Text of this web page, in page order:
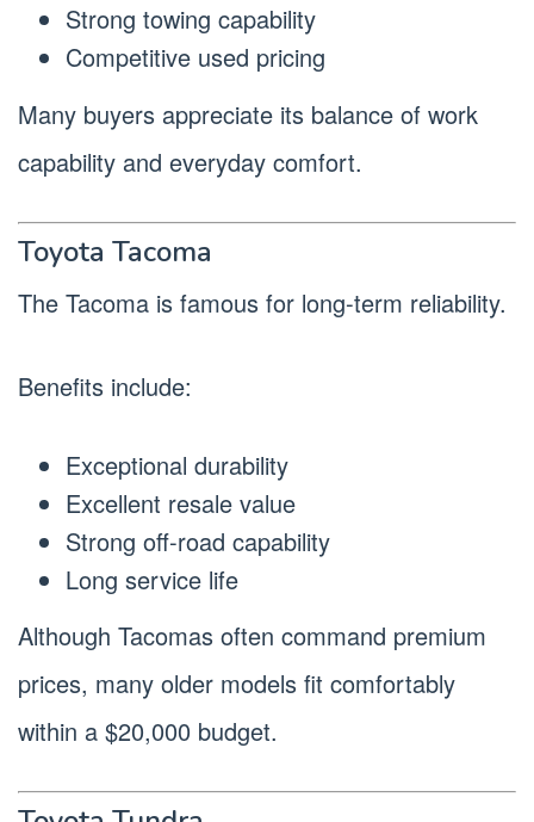
Strong towing capability
Competitive used pricing
Many buyers appreciate its balance of work
capability and everyday comfort.
Toyota Tacoma
The Tacoma is famous for long-term reliability.
Benefits include:
Exceptional durability
Excellent resale value
Strong off-road capability
Long service life
Although Tacomas often command premium
prices, many older models fit comfortably
within a $20,000 budget.